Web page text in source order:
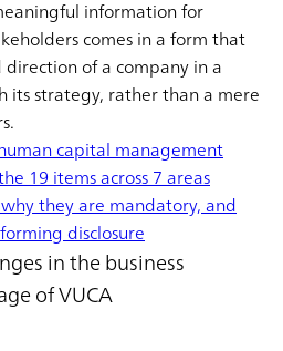
information for
comes in a form that
of a company in a
its strategy, rather than a mere
capital management
19 items across 7 areas
they are mandatory, and
disclosure
in the business
of VUCA